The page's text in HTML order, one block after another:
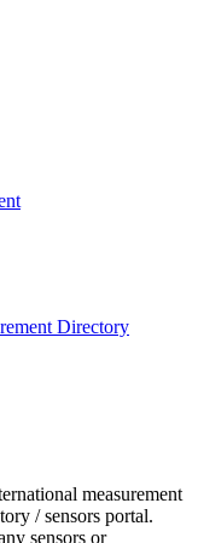
Directory
measurement
/ sensors portal.
sensors or